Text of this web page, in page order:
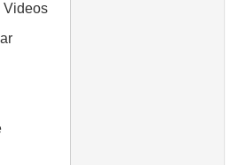
Videos